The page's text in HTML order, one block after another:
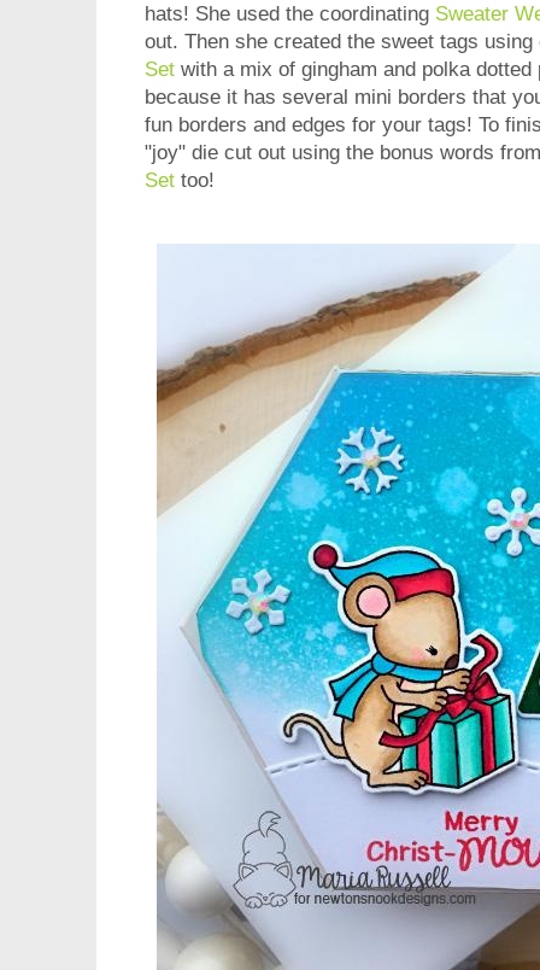
hats! She used the coordinating Sweater
out. Then she created the sweet tags
Set with a mix of gingham and polka
because it has several mini borders that
fun borders and edges for your tags! To
"joy" die cut out using the bonus words
Set too!